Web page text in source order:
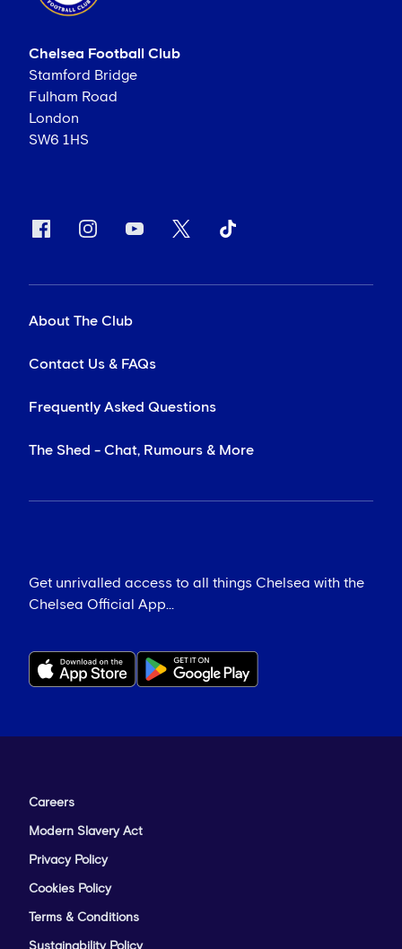
Chelsea Football Club
Stamford Bridge
Fulham Road
London
SW6 1HS
About The Club
Contact Us & FAQs
Frequently Asked Questions
The Shed - Chat, Rumours & More
Get unrivalled access to all things Chelsea with the
Chelsea Official App...
Careers
Modern Slavery Act
Privacy Policy
Cookies Policy
Terms & Conditions
Sustainability Policy